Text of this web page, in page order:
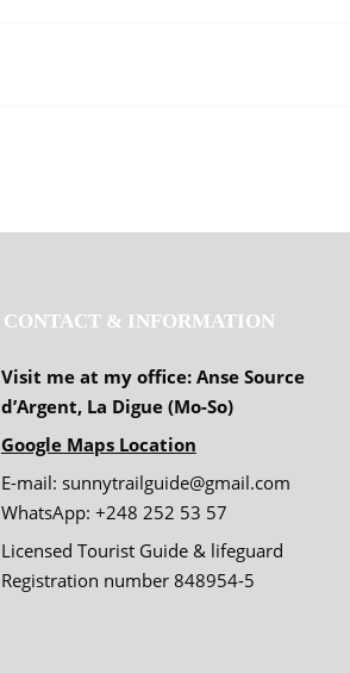
CONTACT & INFORMATION
Visit me at my office: Anse Source
d’Argent, La Digue (Mo-So)
Google Maps Location
E-mail: sunnytrailguide@gmail.com
WhatsApp: +248 252 53 57
Licensed Tourist Guide & lifeguard
Registration number 848954-5